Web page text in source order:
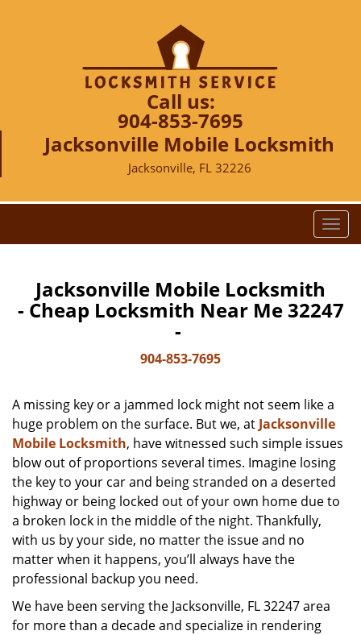
Call us:
904-853-7695
Jacksonville Mobile Locksmith
Jacksonville, FL 32226
T
o
e
g
a
t
i
o
n
Jacksonville Mobile Locksmith
- Cheap Locksmith Near Me 32247
-
904-853-7695
A missing key or a jammed lock might not seem like a
huge problem on the surface. But we, at Jacksonville
Mobile Locksmith, have witnessed such simple issues
blow out of proportions several times. Imagine losing
the key to your car and being stranded on a deserted
highway or being locked out of your own home due to
a broken lock in the middle of the night. Thankfully,
with us by your side, no matter the issue and no
matter when it happens, you’ll always have the
professional backup you need.
We have been serving the Jacksonville, FL 32247 area
for more than a decade and specialize in rendering